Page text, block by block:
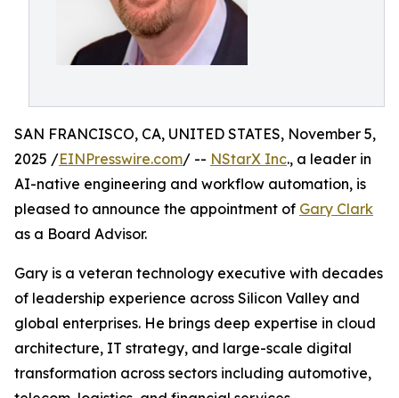
SAN FRANCISCO, CA, UNITED STATES, November 5,
2025 /EINPresswire.com/ -- NStarX Inc., a leader in
AI-native engineering and workflow automation, is
pleased to announce the appointment of Gary Clark
as a Board Advisor.
Gary is a veteran technology executive with decades
of leadership experience across Silicon Valley and
global enterprises. He brings deep expertise in cloud
architecture, IT strategy, and large-scale digital
transformation across sectors including automotive,